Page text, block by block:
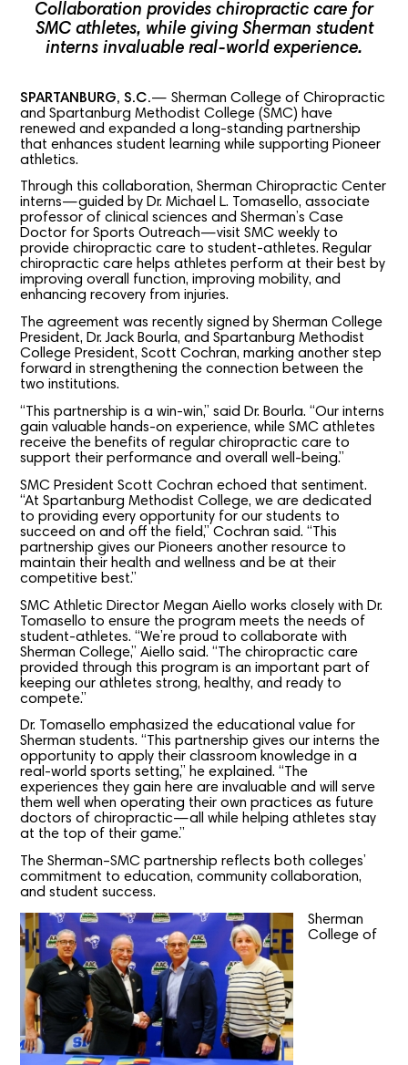
Collaboration provides chiropractic care for
SMC athletes, while giving Sherman student
interns invaluable real-world experience.
SPARTANBURG, S.C.— Sherman College of Chiropractic
and Spartanburg Methodist College (SMC) have
renewed and expanded a long-standing partnership
that enhances student learning while supporting Pioneer
athletics.
Through this collaboration, Sherman Chiropractic Center
interns—guided by Dr. Michael L. Tomasello, associate
professor of clinical sciences and Sherman’s Case
Doctor for Sports Outreach—visit SMC weekly to
provide chiropractic care to student-athletes. Regular
chiropractic care helps athletes perform at their best by
improving overall function, improving mobility, and
enhancing recovery from injuries.
The agreement was recently signed by Sherman College
President, Dr. Jack Bourla, and Spartanburg Methodist
College President, Scott Cochran, marking another step
forward in strengthening the connection between the
two institutions.
“This partnership is a win-win,” said Dr. Bourla. “Our interns
gain valuable hands-on experience, while SMC athletes
receive the benefits of regular chiropractic care to
support their performance and overall well-being.”
SMC President Scott Cochran echoed that sentiment.
“At Spartanburg Methodist College, we are dedicated
to providing every opportunity for our students to
succeed on and off the field,” Cochran said. “This
partnership gives our Pioneers another resource to
maintain their health and wellness and be at their
competitive best.”
SMC Athletic Director Megan Aiello works closely with Dr.
Tomasello to ensure the program meets the needs of
student-athletes. “We’re proud to collaborate with
Sherman College,” Aiello said. “The chiropractic care
provided through this program is an important part of
keeping our athletes strong, healthy, and ready to
compete.”
Dr. Tomasello emphasized the educational value for
Sherman students. “This partnership gives our interns the
opportunity to apply their classroom knowledge in a
real-world sports setting,” he explained. “The
experiences they gain here are invaluable and will serve
them well when operating their own practices as future
doctors of chiropractic—all while helping athletes stay
at the top of their game.”
The Sherman–SMC partnership reflects both colleges’
commitment to education, community collaboration,
and student success.
Sherman
College of